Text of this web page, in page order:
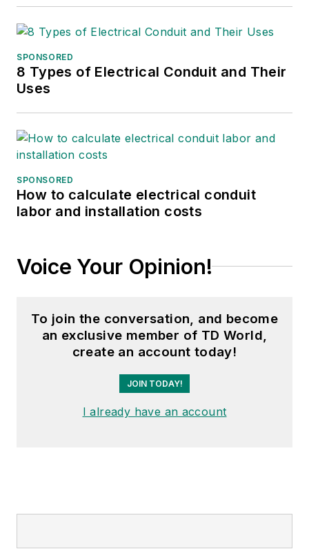
SPONSORED
8 Types of Electrical Conduit and Their
Uses
SPONSORED
How to calculate electrical conduit
labor and installation costs
Voice Your Opinion!
To join the conversation, and become
an exclusive member of TD World,
create an account today!
JOIN TODAY!
I already have an account